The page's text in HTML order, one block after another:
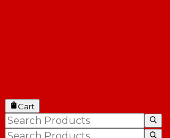
Cart